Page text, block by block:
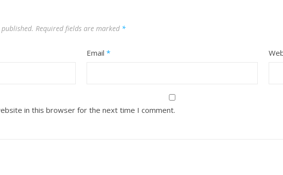
Required fields are marked *
Email*
in this browser for the next time I comment.